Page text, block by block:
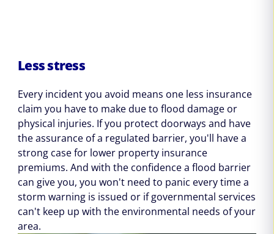
Less stress
Every incident you avoid means one less insurance
claim you have to make due to flood damage or
physical injuries. If you protect doorways and have
the assurance of a regulated barrier, you'll have a
strong case for lower property insurance
premiums. And with the confidence a flood barrier
can give you, you won't need to panic every time a
storm warning is issued or if governmental services
can't keep up with the environmental needs of your
area.